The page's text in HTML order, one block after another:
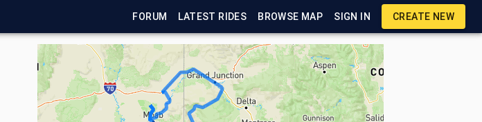
FORUM LATEST RIDES BROWSE MAP SIGN IN CREATE NEW